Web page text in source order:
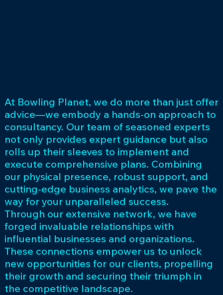
At Bowling Planet, we do more than just offer
advice—we embody a hands-on approach to
consultancy. Our team of seasoned experts
not only provides expert guidance but also
rolls up their sleeves to implement and
execute comprehensive plans. Combining
our physical presence, robust support, and
cutting-edge business analytics, we pave the
way for your unparalleled success.
Through our extensive network, we have
forged invaluable relationships with
influential businesses and organizations.
These connections empower us to unlock
new opportunities for our clients, propelling
their growth and securing their triumph in
the competitive landscape.